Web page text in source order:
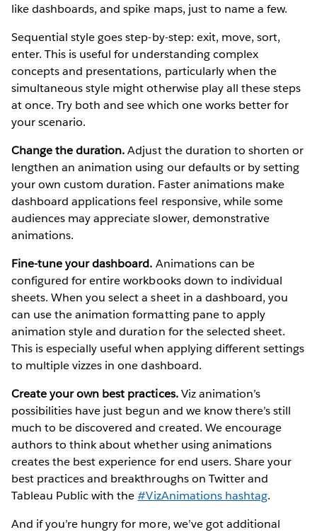
like dashboards, and spike maps, just to name a few.
Sequential style goes step-by-step: exit, move, sort,
enter. This is useful for understanding complex
concepts and presentations, particularly when the
simultaneous style might otherwise play all these steps
at once. Try both and see which one works better for
your scenario.
Change the duration.Adjust the duration to shorten or
lengthen an animation using our defaults or by setting
your own custom duration. Faster animations make
dashboard applications feel responsive, while some
audiences may appreciate slower, demonstrative
animations.
Fine-tune your dashboard. Animations can be
configured for entire workbooks down to individual
sheets. When you select a sheet in a dashboard, you
can use the animation formatting pane to apply
animation style and duration for the selected sheet.
This is especially useful when applying different settings
to multiple vizzes in one dashboard.
Create your own best practices.Viz animation’s
possibilities have just begun and we know there’s still
much to be discovered and created. We encourage
authors to think about whether using animations
creates the best experience for end users. Share your
best practices and breakthroughs on Twitter and
Tableau Public with the#VizAnimations hashtag.
And if you’re hungry for more, we’ve got additional